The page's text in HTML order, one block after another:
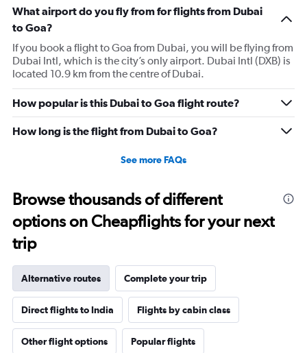
What airport do you fly from for flights from Dubai
to Goa?
If you book a flight to Goa from Dubai, you will be flying from
Dubai Intl, which is the city’s only airport. Dubai Intl (DXB) is
located 10.9 km from the centre of Dubai.
How popular is this Dubai to Goa flight route?
How long is the flight from Dubai to Goa?
See more FAQs
Browse thousands of different
options on Cheapflights for your next
trip
Alternative routes Complete your trip
Direct flights to India Flights by cabin class
Other flight options Popular flights